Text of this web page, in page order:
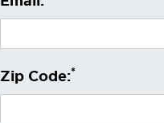
Zip Code:*